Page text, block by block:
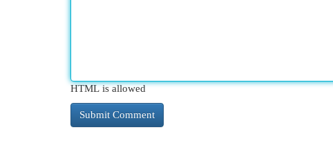
HTML is allowed